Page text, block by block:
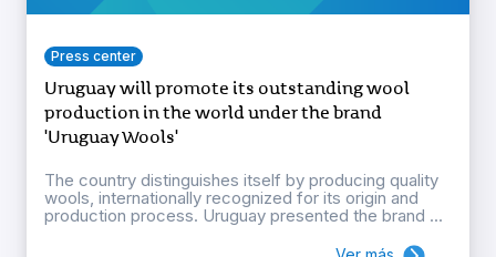
Press center
Uruguay will promote its outstanding wool
production in the world under the brand
'Uruguay Wools'
The country distinguishes itself by producing quality
wools, internationally recognized for its origin and
production process. Uruguay presented the brand ...